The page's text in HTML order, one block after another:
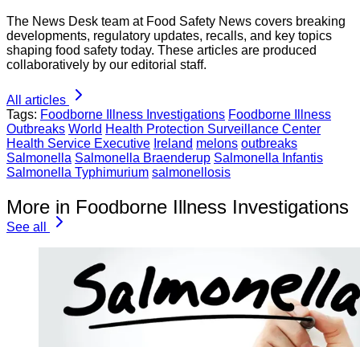
The News Desk team at Food Safety News covers breaking
developments, regulatory updates, recalls, and key topics
shaping food safety today. These articles are produced
collaboratively by our editorial staff.
All articles
Tags: Foodborne Illness Investigations Foodborne Illness
Outbreaks World Health Protection Surveillance Center
Health Service Executive Ireland melons outbreaks
Salmonella Salmonella Braenderup Salmonella Infantis
Salmonella Typhimurium salmonellosis
More in Foodborne Illness Investigations
See all